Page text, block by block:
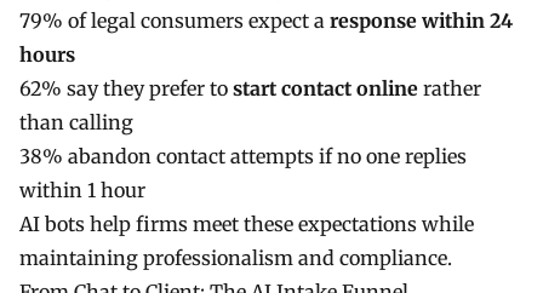
79% of legal consumers expect a response within 24
hours
62% say they prefer to start contact online rather
than calling
38% abandon contact attempts if no one replies
within 1 hour
AI bots help firms meet these expectations while
maintaining professionalism and compliance.